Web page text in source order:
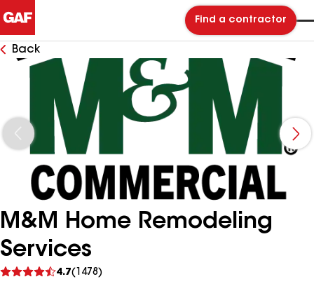
Find a contractor
Back
M&M Home Remodeling
Services
4.7(1478)
reviews